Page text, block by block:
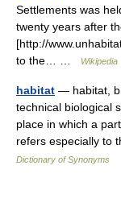
Settlements was
twenty years after
[http://
to the… …
Wikipedia
habitat — habitat,
technical biological
place in which a
refers especially to
Dictionary of Synonyms